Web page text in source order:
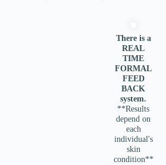
There is a
REAL
TIME
FORMAL
FEED
BACK
system.
**Results
depend on
each
individual's
skin
condition**